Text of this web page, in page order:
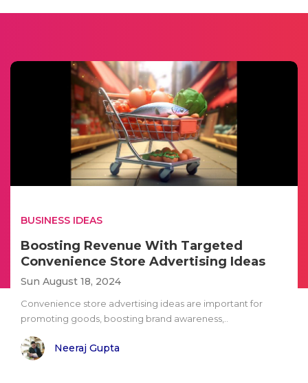
BUSINESS IDEAS
Boosting Revenue With Targeted
Convenience Store Advertising Ideas
Sun August 18, 2024
Convenience store advertising ideas are important for
promoting goods, boosting brand awareness,..
Neeraj Gupta